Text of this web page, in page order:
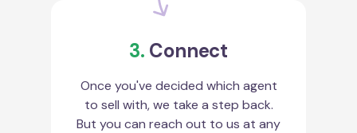
3. Connect
Once you've decided which agent
to sell with, we take a step back.
But you can reach out to us at any